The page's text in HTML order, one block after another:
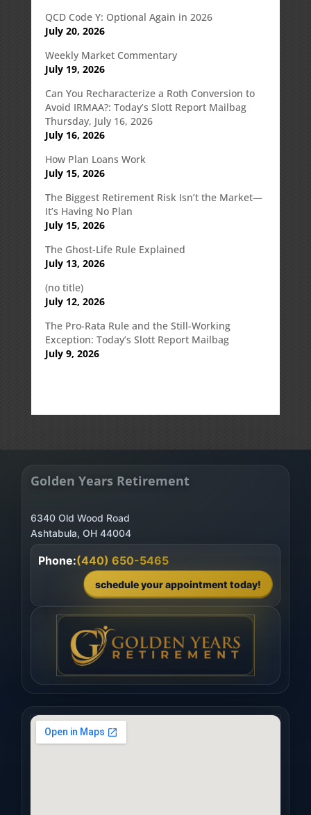
QCD Code Y: Optional Again in 2026
July 20, 2026
Weekly Market Commentary
July 19, 2026
Can You Recharacterize a Roth Conversion to
Avoid IRMAA?: Today’s Slott Report Mailbag
Thursday, July 16, 2026
July 16, 2026
How Plan Loans Work
July 15, 2026
The Biggest Retirement Risk Isn’t the Market—
It’s Having No Plan
July 15, 2026
The Ghost-Life Rule Explained
July 13, 2026
(no title)
July 12, 2026
The Pro-Rata Rule and the Still-Working
Exception: Today’s Slott Report Mailbag
July 9, 2026
Golden Years Retirement
6340 Old Wood Road
Ashtabula, OH 44004
Phone:(440) 650-5465
schedule your appointment today!